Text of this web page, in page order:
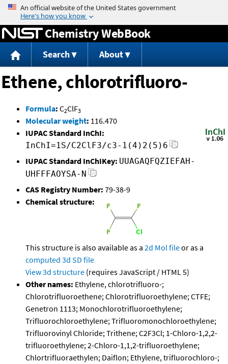
Jump to content
Chemistry WebBook
Search About
Ethene, chlorotrifluoro-
Formula: C2ClF3
Molecular weight: 116.470
IUPAC Standard InChI:
InChI=1S/C2ClF3/c3-1(4)2(5)6
IUPAC Standard InChIKey: UUAGAQFQZIEFAH-
UHFFFAOYSA-N
CAS Registry Number: 79-38-9
Chemical structure:
This structure is also available as a 2d Mol fileor as a
computed 3d SD file
View 3d structure (requires JavaScript / HTML 5)
Other names: Ethylene, chlorotrifluoro-;
Chlorotrifluoroethene; Chlorotrifluoroethylene; CTFE;
Genetron 1113; Monochlorotrifluoroethylene;
Trifluorochloroethylene; Trifluoromonochloroethylene;
Trifluorovinyl Chloride; Trithene; C2F3Cl; 1-Chloro-1,2,2-
trifluoroethylene; 2-Chloro-1,1,2-trifluoroethylene;
Chlortrifluoraethylen; Daiflon; Ethylene, trifluorochloro-;